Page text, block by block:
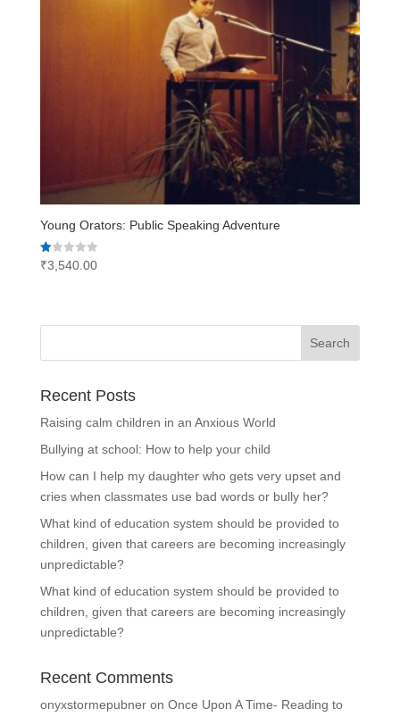
Young Orators: Public Speaking Adventure
Rated
1.00
₹3,540.00
Recent Posts
Raising calm children in an Anxious World
Bullying at school: How to help your child
How can I help my daughter who gets very upset and
cries when classmates use bad words or bully her?
What kind of education system should be provided to
children, given that careers are becoming increasingly
unpredictable?
What kind of education system should be provided to
children, given that careers are becoming increasingly
unpredictable?
Recent Comments
onyxstormepubneron Once Upon A Time- Reading to